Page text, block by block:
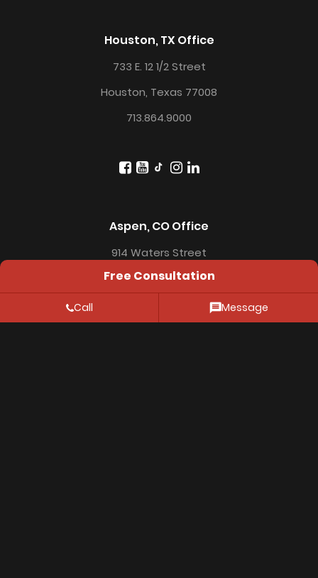
Houston, TX Office
733 E. 12 1/2 Street
Houston, Texas 77008
713.864.9000
Aspen, CO Office
914 Waters Street
Aspen, CO 81611
Free Consultation
Call Message